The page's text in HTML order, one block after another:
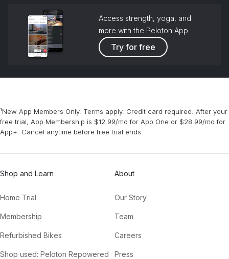
Access strength, yoga, and
more with the Peloton App
Try for free
¹New App Members Only. Terms apply. Credit card required. After your
free trial, App Membership is $12.99/mo for App One or $28.99/mo for
App+. Cancel anytime before free trial ends.
Shop and Learn
Home Trial
Membership
Refurbished Bikes
Shop used: Peloton Repowered
About
Our Story
Team
Careers
Press